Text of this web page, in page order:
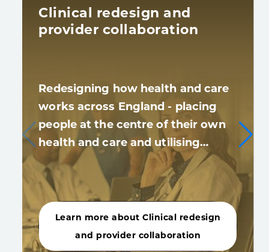
Clinical redesign and
provider collaboration
Redesigning how health and care
works across England - placing
people at the centre of their own
health and care and utilising…
Learn more about Clinical redesign
and provider collaboration